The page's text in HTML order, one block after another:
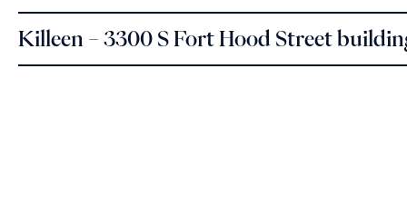
Killeen – 3300 S Fort Hood Street